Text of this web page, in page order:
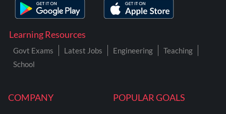
COMPANY POPULAR GOALS
Learning Resources
Govt Exams Latest Jobs Engineering
Teaching
School